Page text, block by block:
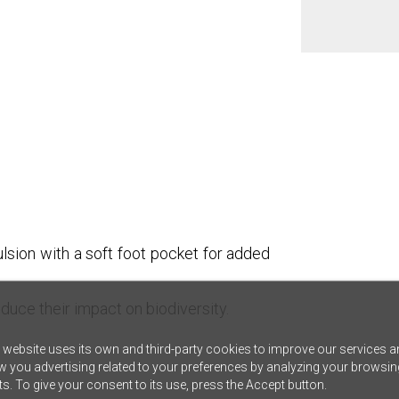
with a soft foot pocket for added
their impact on biodiversity.
uses its own and third-party cookies to improve our services
you advertising related to your preferences by analyzing your
To give your consent to its use, press the Accept button.